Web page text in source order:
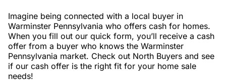
Imagine being connected with a local buyer in
Warminster Pennsylvania who offers cash for homes.
When you fill out our quick form, you’ll receive a cash
offer from a buyer who knows the Warminster
Pennsylvania market. Check out North Buyers and see
if our cash offer is the right fit for your home sale
needs!